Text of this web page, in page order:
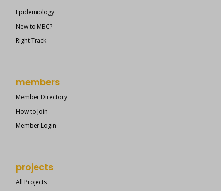
Epidemiology
New to MBC?
Right Track
members
Member Directory
How to Join
Member Login
projects
All Projects